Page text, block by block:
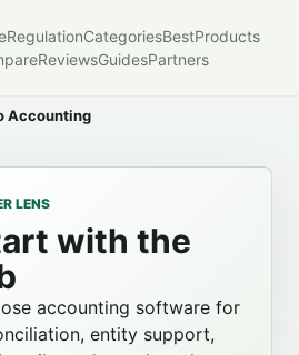
RegulationCategoriesBestProducts
ReviewsGuidesPartners
Accounting
LENS
with the
accounting software for
entity support,